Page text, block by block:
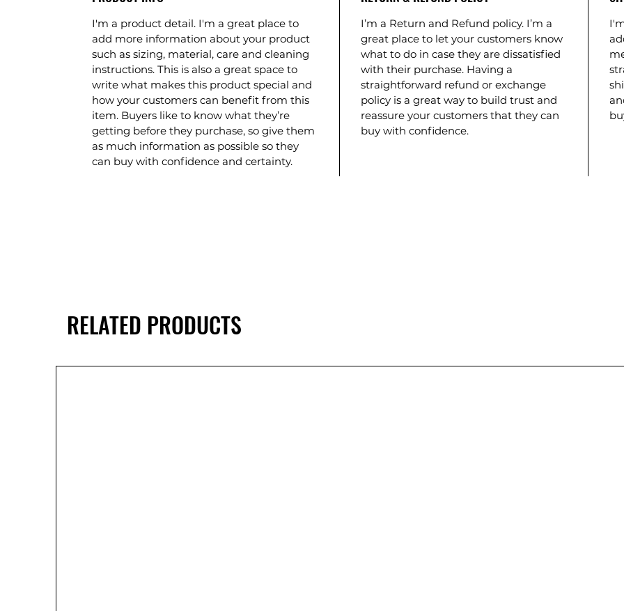
I'm a product detail. I'm a great place to
add more information about your product
such as sizing, material, care and cleaning
instructions. This is also a great space to
write what makes this product special and
how your customers can benefit from this
item. Buyers like to know what they’re
getting before they purchase, so give them
as much information as possible so they
can buy with confidence and certainty.
I’m a Return and Refund policy. I’m a
great place to let your customers know
what to do in case they are dissatisfied
with their purchase. Having a
straightforward refund or exchange
policy is a great way to build trust and
reassure your customers that they can
buy with confidence.
RELATED PRODUCTS